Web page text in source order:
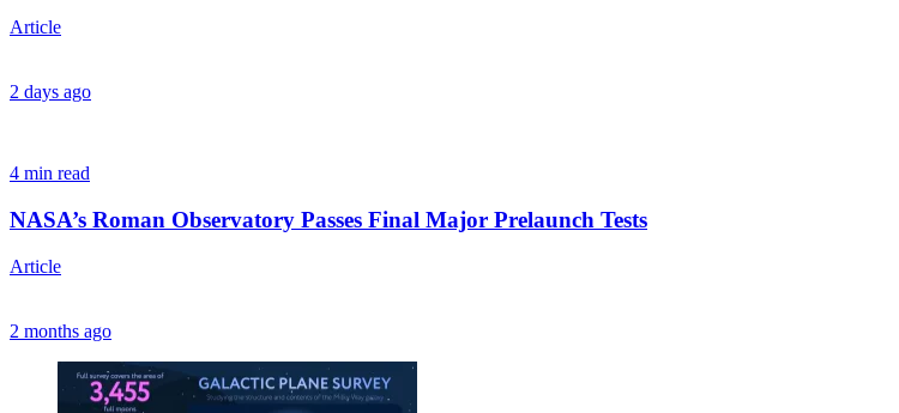
Article
2 days ago
4 min read
NASA’s Roman Observatory Passes Final Major Prelaunch Tests
Article
2 months ago